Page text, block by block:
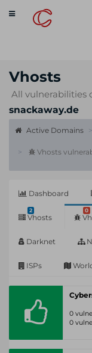
Toggle
navigation
Vhosts
All vulnerabilities
snackaway.de
Active Domains
Vhosts
Dashboard
2
Vhosts
0
Darknet
ISPs
0
0